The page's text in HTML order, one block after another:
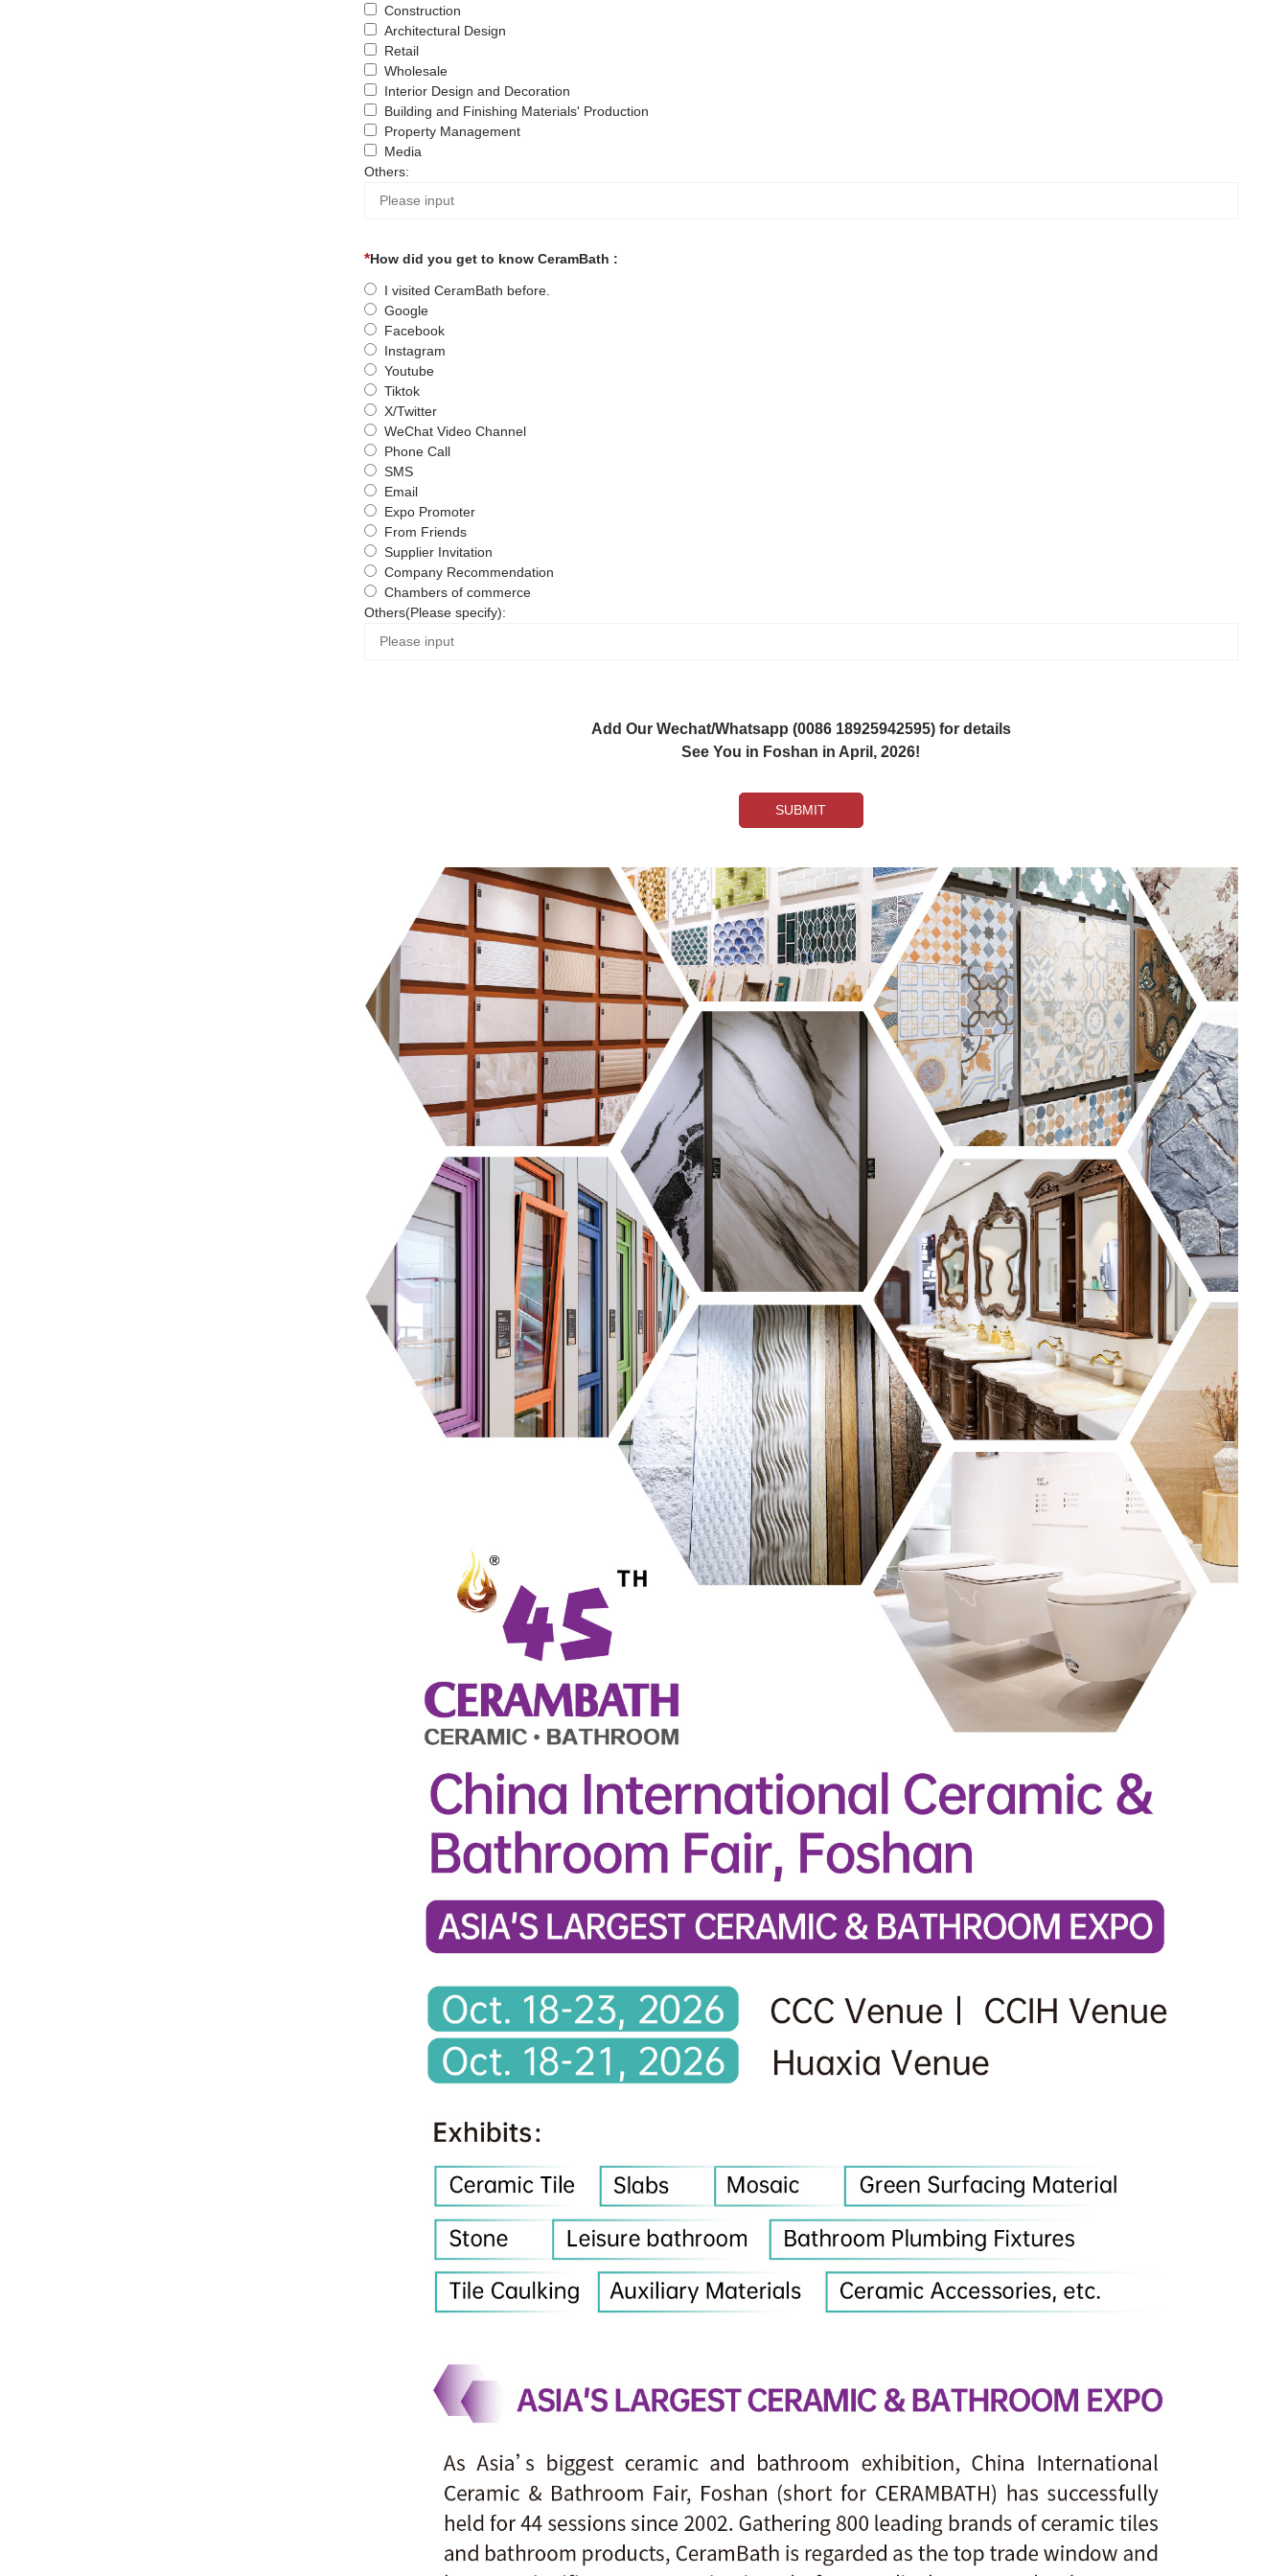
Construction
Architectural Design
Retail
Wholesale
Interior Design and Decoration
Building and Finishing Materials' Production
Property Management
Media
Others:
How did you get to know CeramBath :
I visited CeramBath before.
Google
Facebook
Instagram
Youtube
Tiktok
X/Twitter
WeChat Video Channel
Phone Call
SMS
Email
Expo Promoter
From Friends
Supplier Invitation
Company Recommendation
Chambers of commerce
Others(Please specify):
Add Our Wechat/Whatsapp (0086 18925942595) for details
See You in Foshan in April, 2026!